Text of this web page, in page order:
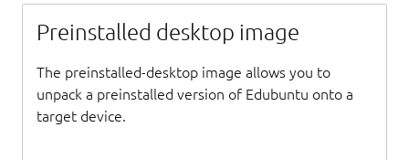
Preinstalled desktop image
The preinstalled-desktop image allows you to
unpack a preinstalled version of Edubuntu onto a
target device.